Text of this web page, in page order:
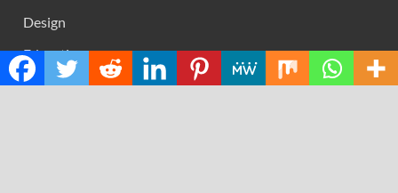
Design
Education
Science